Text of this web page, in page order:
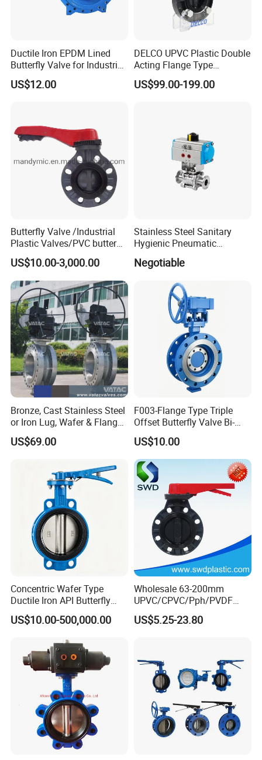
Ductile Iron EPDM Lined
Butterfly Valve for Industrial
Control
US$12.00
DELCO UPVC Plastic Double
Acting Flange Type
Pneumatic Actuated
Butterfly Valve
US$99.00-199.00
Butterfly Valve /Industrial
Plastic Valves/PVC butterfly
valve
US$10.00-3,000.00
Stainless Steel Sanitary
Hygienic Pneumatic
Actuator Ball Butterfly Valve
Negotiable
Bronze, Cast Stainless Steel
or Iron Lug, Wafer & Flange
RF Industrial Butterfly Valve
for Control with Pneumatic
US$69.00
F003-Flange Type Triple
Offset Butterfly Valve Bi-
Directional Zero Leakage
US$10.00
Concentric Wafer Type
Ductile Iron API Butterfly
Valve for Fluid Control
US$10.00-500,000.00
Wholesale 63-200mm
UPVC/CPVC/Pph/PVDF
Butterfly Valves
ANSI/DIN/JIS Standard for
US$5.25-23.80